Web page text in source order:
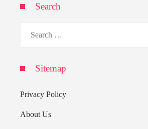
Search
Sitemap
Privacy Policy
About Us